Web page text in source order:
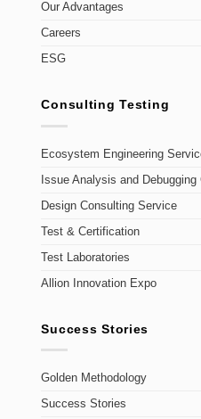
Our Advantages
Careers
ESG
Consulting Testing
Ecosystem Engineering
Issue Analysis and
Design Consulting Service
Test & Certification
Test Laboratories
Allion Innovation Expo
Success Stories
Golden Methodology
Success Stories